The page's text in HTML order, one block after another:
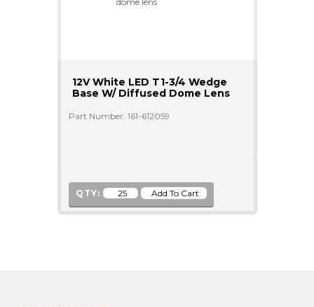
12V White LED T1-3/4 Wedge
Base W/ Diffused Dome Lens
Part Number: 161-612059
QTY: